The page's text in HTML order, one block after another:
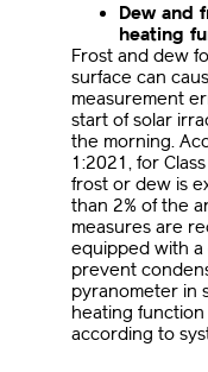
Dew and
heating
Frost and dew
surface can
measurement
start of solar
the morning.
1:2021, for
frost or dew is
than 2% of the
measures are
equipped with
prevent
pyranometer in
heating
according to